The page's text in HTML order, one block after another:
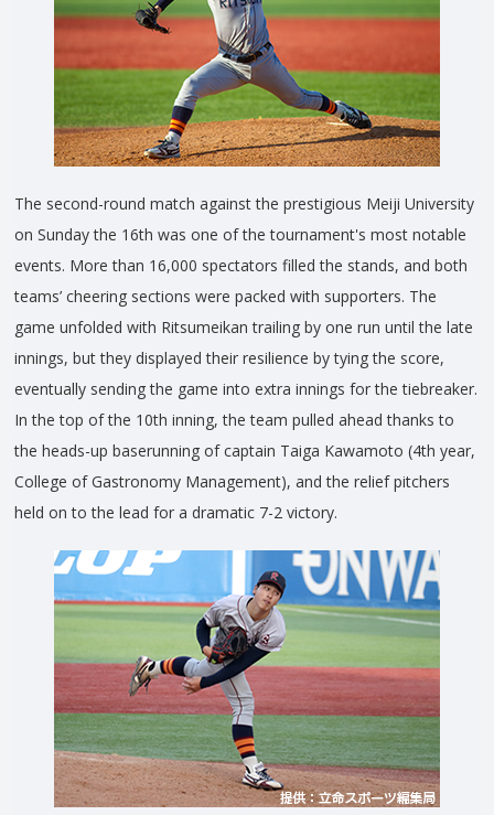
The second-round match against the prestigious Meiji University
on Sunday the 16th was one of the tournament's most notable
events. More than 16,000 spectators filled the stands, and both
teams’ cheering sections were packed with supporters. The
game unfolded with Ritsumeikan trailing by one run until the late
innings, but they displayed their resilience by tying the score,
eventually sending the game into extra innings for the tiebreaker.
In the top of the 10th inning, the team pulled ahead thanks to
the heads-up baserunning of captain Taiga Kawamoto (4th year,
College of Gastronomy Management), and the relief pitchers
held on to the lead for a dramatic 7-2 victory.